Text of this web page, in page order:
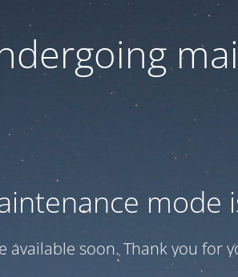
mode
available soon. Thank you for